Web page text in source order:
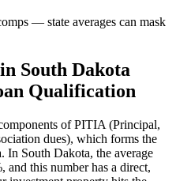
— state averages can mask
South Dakota
Qualification
of PITIA (Principal,
dues), which forms the
In South Dakota, the average
, and this number has a direct,